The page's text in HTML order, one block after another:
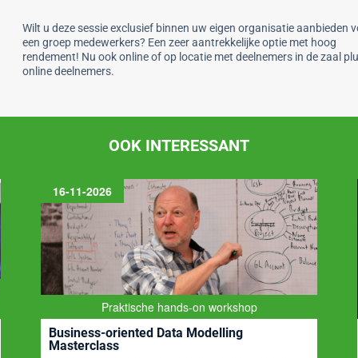
Wilt u deze sessie exclusief binnen uw eigen organisatie aanbieden
een groep medewerkers? Een zeer aantrekkelijke optie met hoog
rendement! Nu ook online of op locatie met deelnemers in de zaal
online deelnemers.
OOK INTERESSANT
BI-Platform
Business Intelligence, Datawarehousing, Big Data